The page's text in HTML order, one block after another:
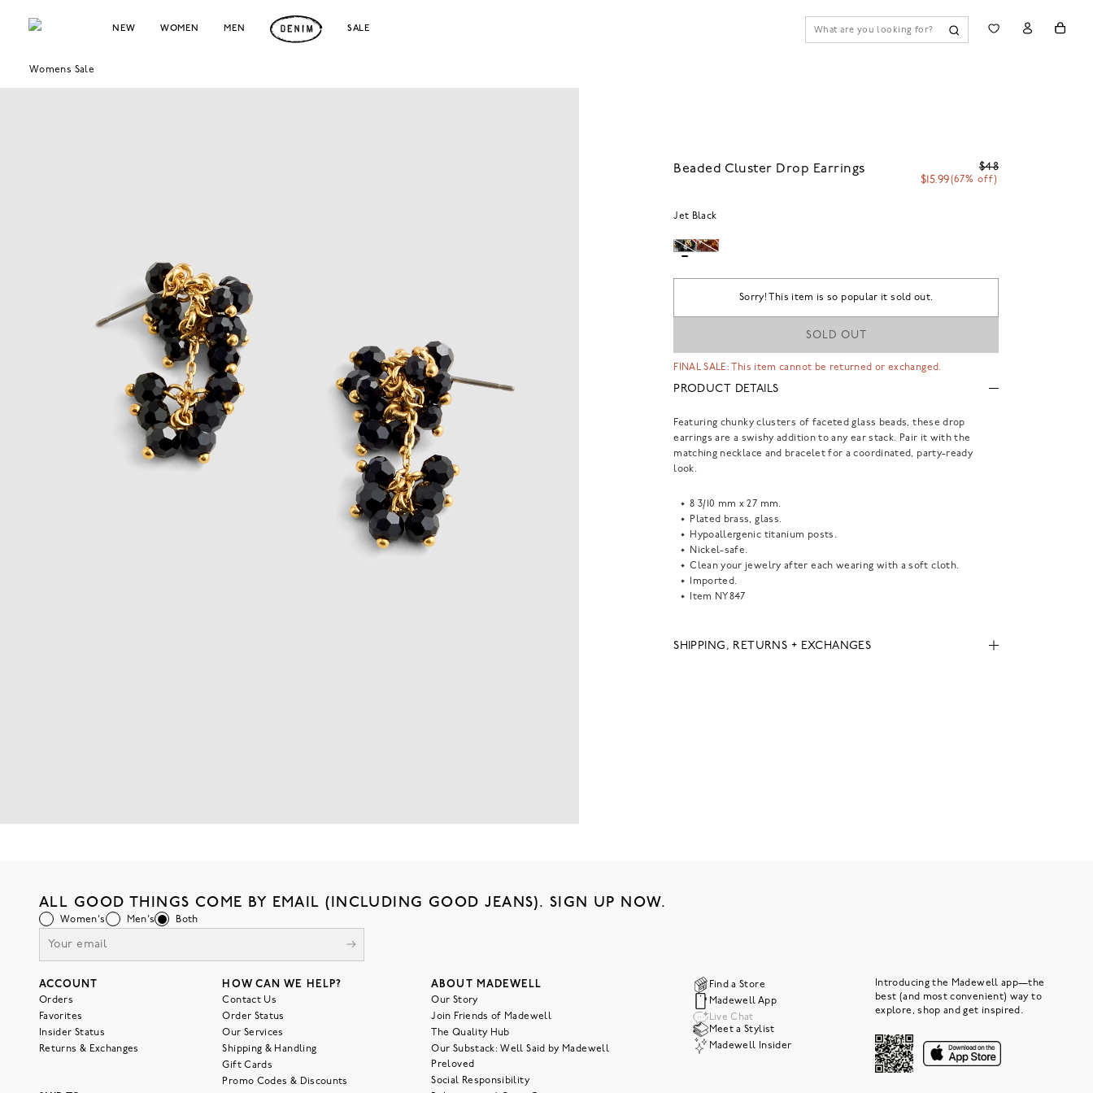
NEW WOMEN MEN SALE
Womens Sale
Beaded Cluster Drop Earrings
$48
$15.99(67% off)
Jet Black
Sorry! This item is so popular it sold out.
SOLD OUT
FINAL SALE: This item cannot be returned or exchanged.
PRODUCT DETAILS
Featuring chunky clusters of faceted glass beads, these drop
earrings are a swishy addition to any ear stack. Pair it with the
matching necklace and bracelet for a coordinated, party-ready
look.
8 3/10 mm x 27 mm.
Plated brass, glass.
Hypoallergenic titanium posts.
Nickel-safe.
Clean your jewelry after each wearing with a soft cloth.
Imported.
Item NY847
SHIPPING, RETURNS + EXCHANGES
ALL GOOD THINGS COME BY EMAIL (INCLUDING GOOD JEANS). SIGN UP NOW.
Women's Men's Both
ACCOUNT
Orders
Favorites
Insider Status
Returns & Exchanges
HOW CAN WE HELP?
Contact Us
Order Status
Our Services
Shipping & Handling
Gift Cards
Promo Codes & Discounts
ABOUT MADEWELL
Our Story
Join Friends of Madewell
The Quality Hub
Our Substack: Well Said by Madewell
Preloved
Social Responsibility
Find a Store
Madewell App
Live Chat
Meet a Stylist
Madewell Insider
Introducing the Madewell app—the
best (and most convenient) way to
explore, shop and get inspired.